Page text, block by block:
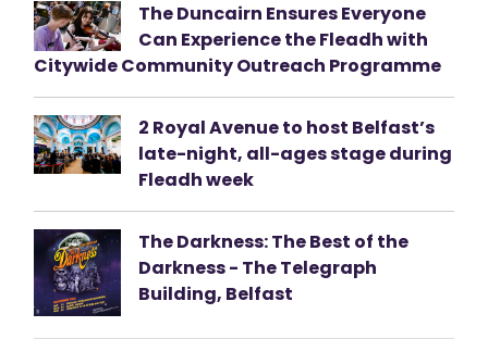
The Duncairn Ensures Everyone
Can Experience the Fleadh with
Citywide Community Outreach Programme
2 Royal Avenue to host Belfast’s
late-night, all-ages stage during
Fleadh week
The Darkness: The Best of the
Darkness - The Telegraph
Building, Belfast